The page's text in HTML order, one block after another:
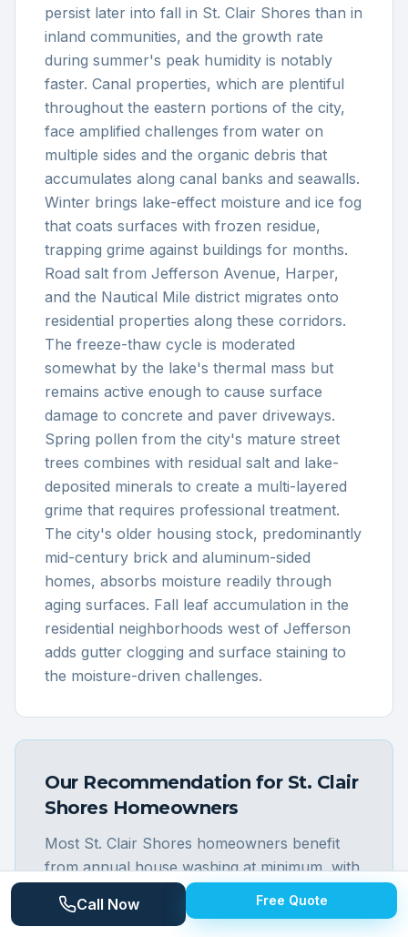
persist later into fall in St. Clair Shores than in
inland communities, and the growth rate
during summer's peak humidity is notably
faster. Canal properties, which are plentiful
throughout the eastern portions of the city,
face amplified challenges from water on
multiple sides and the organic debris that
accumulates along canal banks and seawalls.
Winter brings lake-effect moisture and ice fog
that coats surfaces with frozen residue,
trapping grime against buildings for months.
Road salt from Jefferson Avenue, Harper,
and the Nautical Mile district migrates onto
residential properties along these corridors.
The freeze-thaw cycle is moderated
somewhat by the lake's thermal mass but
remains active enough to cause surface
damage to concrete and paver driveways.
Spring pollen from the city's mature street
trees combines with residual salt and lake-
deposited minerals to create a multi-layered
grime that requires professional treatment.
The city's older housing stock, predominantly
mid-century brick and aluminum-sided
homes, absorbs moisture readily through
aging surfaces. Fall leaf accumulation in the
residential neighborhoods west of Jefferson
adds gutter clogging and surface staining to
the moisture-driven challenges.
Our Recommendation for St. Clair
Shores Homeowners
Most St. Clair Shores homeowners benefit
from annual house washing at minimum, with
canal and waterfront property owners
strongly recommended for twice-annual
Call Now Free Quote